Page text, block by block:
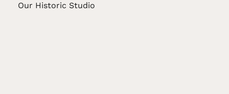
Our Historic Studio